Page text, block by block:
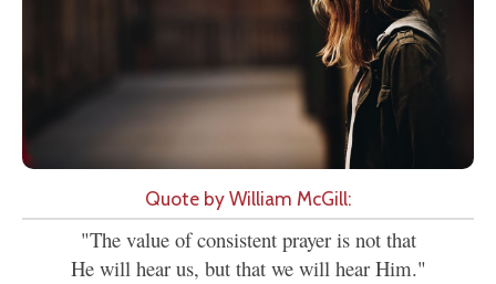
Quote by William McGill:
"The value of consistent prayer is not that
He will hear us, but that we will hear Him."